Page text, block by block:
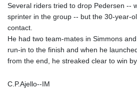
Several riders tried to drop Pedersen --
sprinter in the group -- but the 30-year-
contact.
He had two team-mates in Simmons
run-in to the finish and when he
from the end, he streaked clear to win
C.P.Ajello--IM